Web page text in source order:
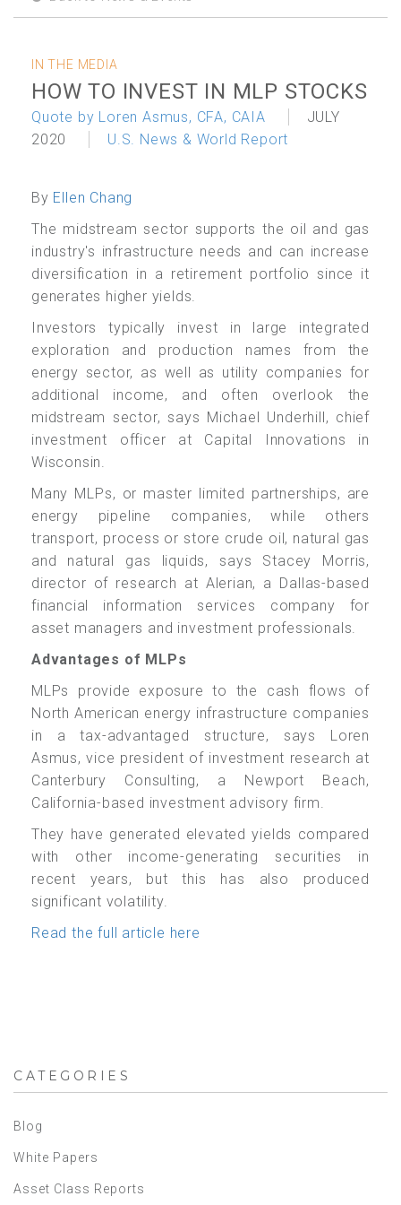
IN THE MEDIA
HOW TO INVEST IN MLP STOCKS
Quote by Loren Asmus, CFA, CAIA
JULY
2020
U.S. News & World Report
By Ellen Chang
The midstream sector supports the oil and gas
industry's infrastructure needs and can increase
diversification in a retirement portfolio since it
generates higher yields.
Investors typically invest in large integrated
exploration and production names from the
energy sector, as well as utility companies for
additional income, and often overlook the
midstream sector, says Michael Underhill, chief
investment officer at Capital Innovations in
Wisconsin.
Many MLPs, or master limited partnerships, are
energy pipeline companies, while others
transport, process or store crude oil, natural gas
and natural gas liquids, says Stacey Morris,
director of research at Alerian, a Dallas-based
financial information services company for
asset managers and investment professionals.
Advantages of MLPs
MLPs provide exposure to the cash flows of
North American energy infrastructure companies
in a tax-advantaged structure, says Loren
Asmus, vice president of investment research at
Canterbury Consulting, a Newport Beach,
California-based investment advisory firm.
They have generated elevated yields compared
with other income-generating securities in
recent years, but this has also produced
significant volatility.
Read the full article here
CATEGORIES
Blog
White Papers
Asset Class Reports